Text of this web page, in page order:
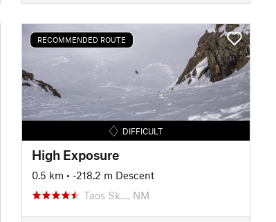
RECOMMENDED ROUTE
DIFFICULT
High Exposure
0.5 km • -218.2 m Descent
Taos Sk…, NM